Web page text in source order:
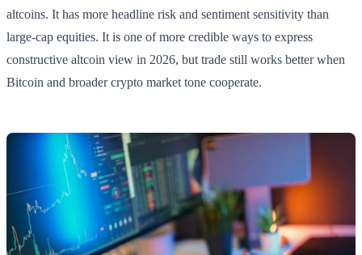
altcoins. It has more headline risk and sentiment sensitivity than
large-cap equities. It is one of more credible ways to express
constructive altcoin view in 2026, but trade still works better when
Bitcoin and broader crypto market tone cooperate.